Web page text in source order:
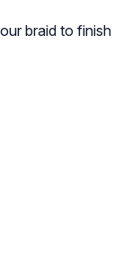
braid to finish